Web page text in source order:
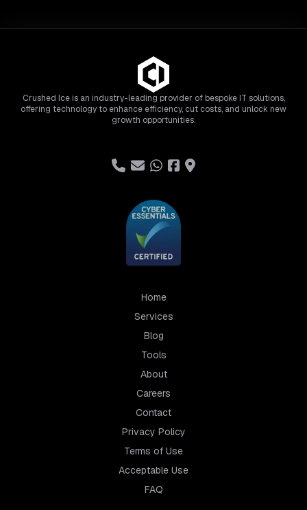
Crushed Ice is an industry-leading provider of bespoke IT solutions,
offering technology to enhance efficiency, cut costs, and unlock new
growth opportunities.
Home
Services
Blog
Tools
About
Careers
Contact
Privacy Policy
Terms of Use
Acceptable Use
FAQ